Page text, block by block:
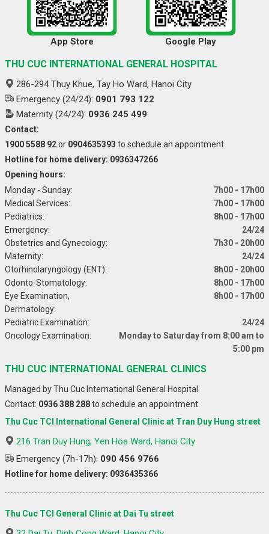
App Store Google Play
THU CUC INTERNATIONAL GENERAL HOSPITAL
286-294 Thuy Khue, Tay Ho Ward, Hanoi City
Emergency (24/24): 0901 793 122
Maternity (24/24): 0936 245 499
Contact:
1900 5588 92or 0904635393 to schedule an appointment
Hotline for home delivery: 0936347266
Opening hours:
Monday - Sunday:
7h00 - 17h00
Medical Services:
7h00 - 17h00
Pediatrics:
8h00 - 17h00
Emergency:
24/24
Obstetrics and Gynecology:
7h30 - 20h00
Maternity:
24/24
Otorhinolaryngology (ENT):
8h00 - 20h00
Odonto-Stomatology:
8h00 - 17h00
Eye Examination,
Dermatology:
8h00 - 17h00
Pediatric Examination:
24/24
Oncology Examination:
Monday to Saturday from 8:00 am to
5:00 pm
THU CUC INTERNATIONAL GENERAL CLINICS
Managed by Thu Cuc International General Hospital
Contact: 0936 388 288to schedule an appointment
Thu Cuc TCI International General Clinic at Tran Duy Hung street
216 Tran Duy Hung, Yen Hoa Ward, Hanoi City
Emergency (7h-17h): 090 456 9766
Hotline for home delivery: 0936435366
Thu Cuc TCI General Clinic at Dai Tu street